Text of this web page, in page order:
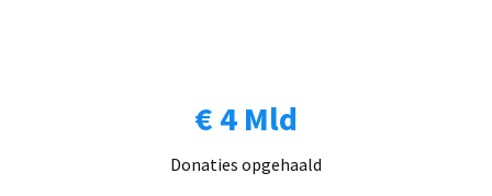
€ 4 Mld
Donaties opgehaald